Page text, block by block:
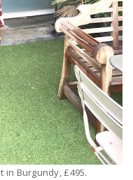
in Burgundy, £495.